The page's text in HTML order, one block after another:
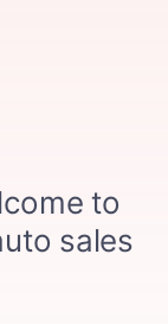
inbox.